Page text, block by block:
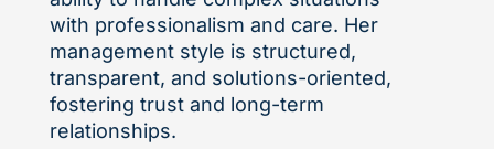
with professionalism and care. Her
management style is structured,
transparent, and solutions-oriented,
fostering trust and long-term
relationships.